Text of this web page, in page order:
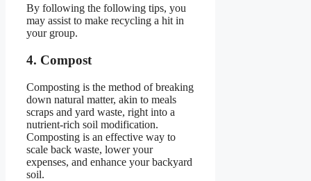
By following the following tips, you
may assist to make recycling a hit in
your group.
4. Compost
Composting is the method of breaking
down natural matter, akin to meals
scraps and yard waste, right into a
nutrient-rich soil modification.
Composting is an effective way to
scale back waste, lower your
expenses, and enhance your backyard
soil.